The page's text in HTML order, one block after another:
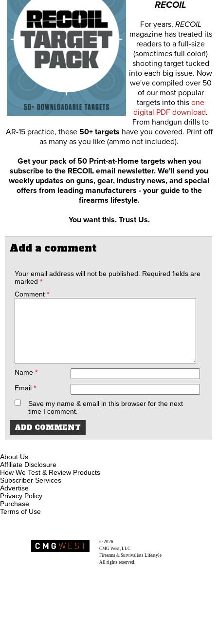
RECOIL
For years, RECOIL
magazine has treated its
readers to a full-size
(sometimes full color!)
shooting target tucked
into each big issue. Now
we've compiled over 50
of our most popular
targets into this one
digital PDF download.
From handgun drills to
AR-15 practice, these 50+ targets have you covered. Print off
as many as you like (ammo not included).
Get your pack of 50 Print-at-Home targets when you
subscribe to the RECOIL email newsletter. We'll send you
weekly updates on guns, gear, industry news, and special
offers from leading manufacturers - your guide to the
firearms lifestyle.
You want this. Trust Us.
Add a comment
Your email address will not be published.
Required fields are
marked *
Comment *
Name *
Email *
Save my name & email in this browser for the next
time I comment.
About Us
Affiliate Disclosure
How We Test & Review Products
Subscriber Services
Advertise
Privacy Policy
Purchase
Terms of Use
© 2026
CMG West, LLC
Firearms & Survivalists Lifestyle
All rights reserved.